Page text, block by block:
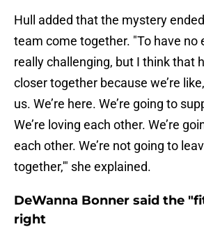
Hull added that the mystery
team come together. "To have no
really challenging, but I think that
closer together because we’re
us. We’re here. We’re going to
We’re loving each other. We’re
each other. We’re not going to
together,'" she explained.
DeWanna Bonner said the
right